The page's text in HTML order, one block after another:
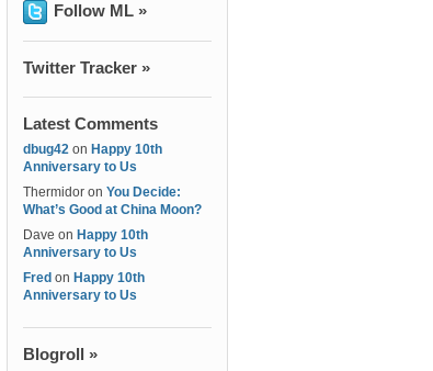
Follow ML »
Twitter Tracker »
Latest Comments
dbug42 on Happy 10th
Anniversary to Us
Thermidor on You Decide:
What’s Good at China Moon?
Dave on Happy 10th
Anniversary to Us
Fred on Happy 10th
Anniversary to Us
Blogroll »